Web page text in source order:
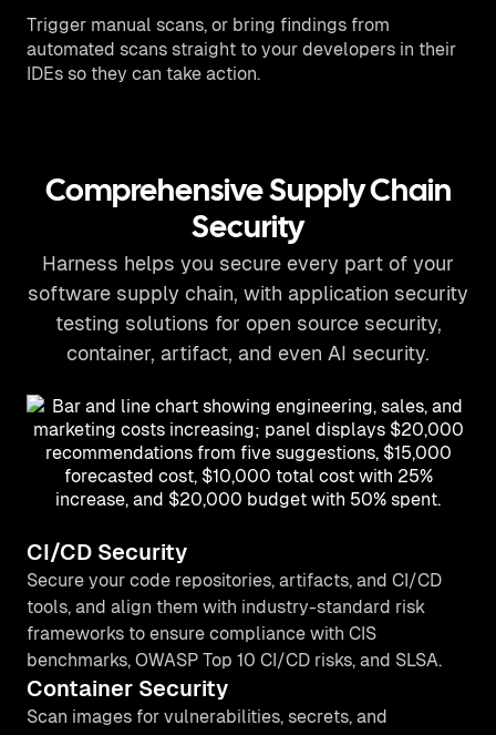
Trigger manual scans, or bring findings from
automated scans straight to your developers in their
IDEs so they can take action.
Comprehensive Supply Chain
Security
Harness helps you secure every part of your
software supply chain, with application security
testing solutions for open source security,
container, artifact, and even AI security.
CI/CD Security
Secure your code repositories, artifacts, and CI/CD
tools, and align them with industry-standard risk
frameworks to ensure compliance with CIS
benchmarks, OWASP Top 10 CI/CD risks, and SLSA.
Container Security
Scan images for vulnerabilities, secrets, and